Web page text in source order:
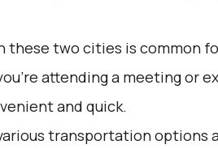
these two cities is common
attending a meeting or
and quick.
transportation options